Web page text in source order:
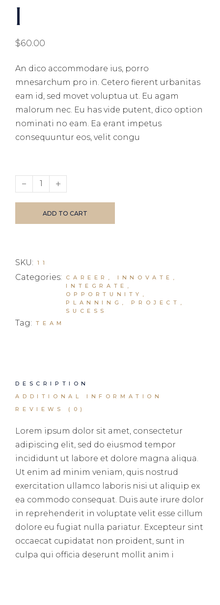
I
$60.00
An dico accommodare ius, porro
mnesarchum pro in. Cetero fierent urbanitas
eam id, sed movet voluptua ut. Eu agam
malorum nec. Eu has vide putent, dico option
nominati no eam. Ea erant impetus
consequuntur eos, velit congu
Business Leaders I quantity
ADD TO CART
SKU: 11
Categories: CAREER INNOVATE
INTEGRATE
OPPORTUNITY
PLANNING
PROJECT
SUCESS
Tag: TEAM
DESCRIPTION
ADDITIONAL INFORMATION
REVIEWS (0)
Lorem ipsum dolor sit amet, consectetur
adipiscing elit, sed do eiusmod tempor
incididunt ut labore et dolore magna aliqua.
Ut enim ad minim veniam, quis nostrud
exercitation ullamco laboris nisi ut aliquip ex
ea commodo consequat. Duis aute irure dolor
in reprehenderit in voluptate velit esse cillum
dolore eu fugiat nulla pariatur. Excepteur sint
occaecat cupidatat non proident, sunt in
culpa qui officia deserunt mollit anim i